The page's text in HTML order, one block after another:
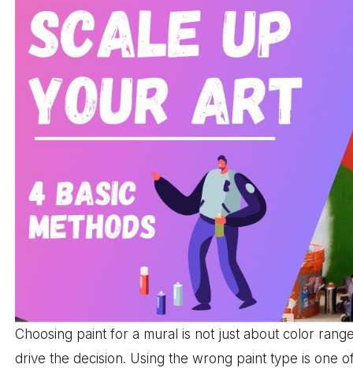
Choosing paint for a mural is not just about color
drive the decision. Using the wrong paint type is one